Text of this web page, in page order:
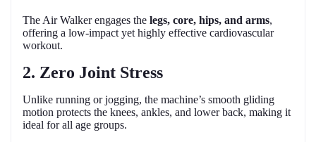
The Air Walker engages the legs, core, hips, and arms,
offering a low-impact yet highly effective cardiovascular
workout.
2. Zero Joint Stress
Unlike running or jogging, the machine’s smooth gliding
motion protects the knees, ankles, and lower back, making it
ideal for all age groups.